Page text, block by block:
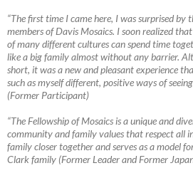
“The first time I came here, I was surprised by
members of Davis Mosaics. I soon realized
of many different cultures can spend time
like a big family almost without any barrier.
short, it was a newand pleasant experience
such as myself different, positive ways of
(Former Participant)
“The Fellowship of Mosaics is a unique and
community and family values that respect all
family closer together and serves as a model
Clark family (Former Leader and Former